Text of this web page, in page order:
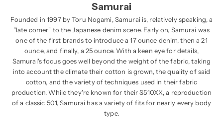
Samurai
Founded in 1997 by Toru Nogami, Samurai is, relatively speaking, a
"late comer" to the Japanese denim scene. Early on, Samurai was
one of the first brands to introduce a 17 ounce denim, then a 21
ounce, and finally, a 25 ounce. With a keen eye for details,
Samurai's focus goes well beyond the weight of the fabric, taking
into account the climate their cotton is grown, the quality of said
cotton, and the variety of techniques used in their fabric
production. While they're known for their S510XX, a reproduction
of a classic 501, Samurai has a variety of fits for nearly every body
type.